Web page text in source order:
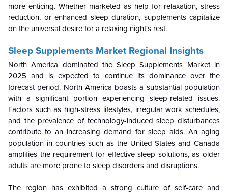
more enticing. Whether marketed as help for relaxation, stress
reduction, or enhanced sleep duration, supplements capitalize
on the universal desire for a relaxing night's rest.
Sleep Supplements Market Regional Insights
North America dominated the Sleep Supplements Market in
2025 and is expected to continue its dominance over the
forecast period. North America boasts a substantial population
with a significant portion experiencing sleep-related issues.
Factors such as high-stress lifestyles, irregular work schedules,
and the prevalence of technology-induced sleep disturbances
contribute to an increasing demand for sleep aids. An aging
population in countries such as the United States and Canada
amplifies the requirement for effective sleep solutions, as older
adults are more prone to sleep disorders and disruptions.
The region has exhibited a strong culture of self-care and